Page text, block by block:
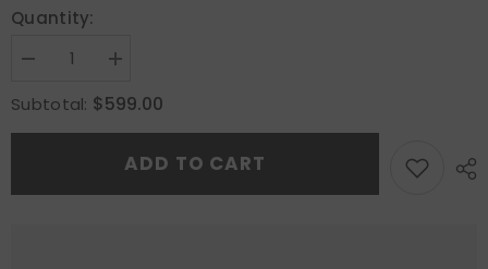
Quantity:
Decrease
for
Fit
2017+
White
Increase
for
Fit
2017+
R35
White
Subtotal: $599.00
ADD TO CART